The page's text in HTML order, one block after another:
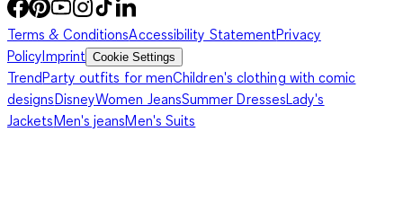
Terms & ConditionsAccessibility StatementPrivacy
PolicyImprint Cookie Settings
TrendParty outfits for menChildren's clothing with comic
designsDisneyWomen JeansSummer DressesLady's
JacketsMen's jeansMen's Suits